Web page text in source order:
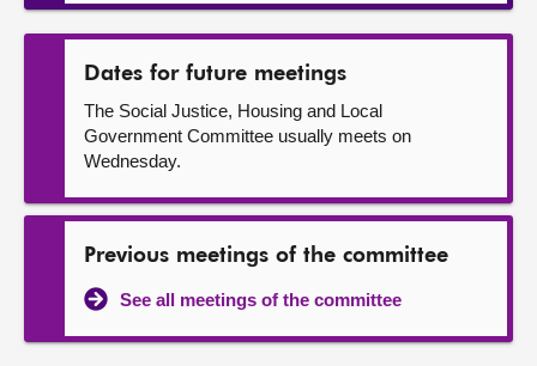
Dates for future meetings
The Social Justice, Housing and Local
Government Committee usually meets on
Wednesday.
Previous meetings of the committee
See all meetings of the committee